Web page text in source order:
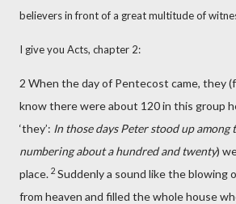
believers in front of a great multitude of
I give you Acts, chapter 2:
2 When the day of Pentecost came, they
know there were about 120 in this group
‘they’: In those days Peter stood up among
numbering about a hundred and twenty)
place. 2 Suddenly a sound like the blowing
from heaven and filled the whole house